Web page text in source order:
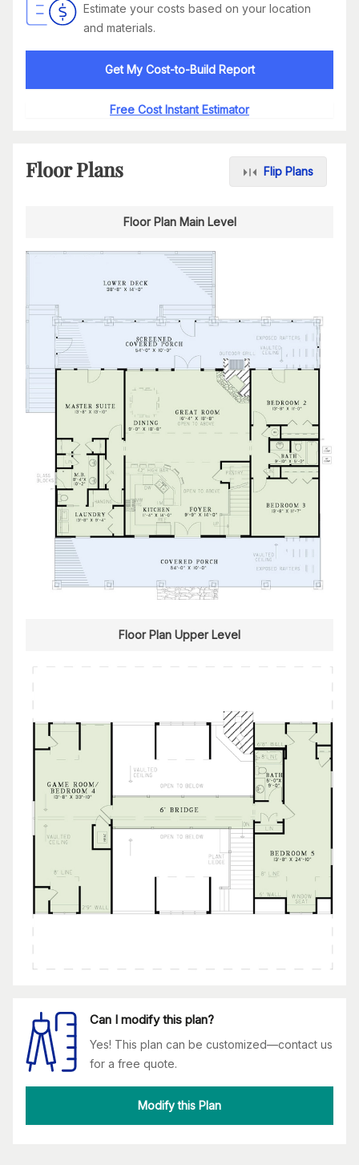
Estimate your costs based on your location
and materials.
Get My Cost-to-Build Report
Free Cost Instant Estimator
Floor Plans Flip Plans
Floor Plan Main Level
Floor Plan Upper Level
Can I modify this plan?
Yes! This plan can be customized—contact us
for a free quote.
Modify this Plan